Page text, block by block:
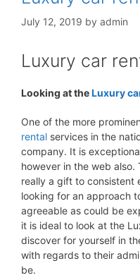
July 12, 2019 by admin
Luxury car
Looking at theLuxury
One of the more
rental services in the
company. It is
however in the web
really a gift to consistent
looking for an approach
agreeable as could be
it is ideal to look at the
discover for yourself in
with regards to their
be.